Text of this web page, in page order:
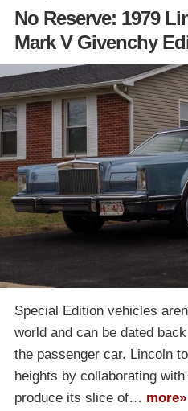
No Reserve: 1979
Mark V Givenchy
Special Edition vehicles
world and can be dated
the passenger car. Lincoln
heights by collaborating
produce its slice of… more»